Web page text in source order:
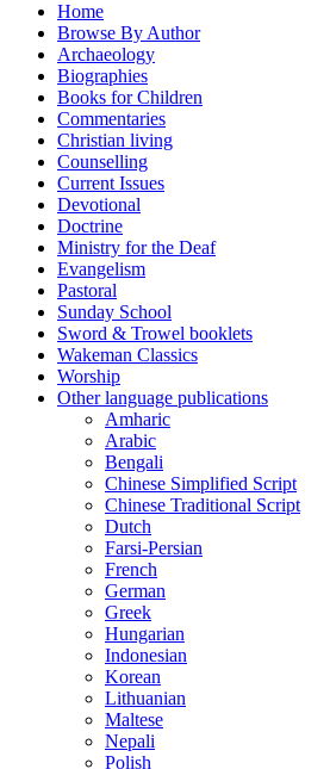
Home
Browse By Author
Archaeology
Biographies
Books for Children
Commentaries
Christian living
Counselling
Current Issues
Devotional
Doctrine
Ministry for the Deaf
Evangelism
Pastoral
Sunday School
Sword & Trowel booklets
Wakeman Classics
Worship
Other language publications
Amharic
Arabic
Bengali
Chinese Simplified Script
Chinese Traditional Script
Dutch
Farsi-Persian
French
German
Greek
Hungarian
Indonesian
Korean
Lithuanian
Maltese
Nepali
Polish